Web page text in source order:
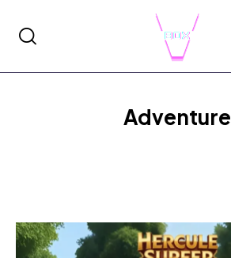
Adventure